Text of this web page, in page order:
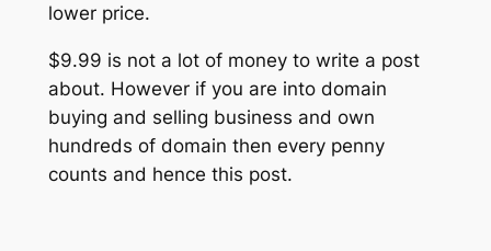
lower price.
$9.99 is not a lot of money to write a post
about. However if you are into domain
buying and selling business and own
hundreds of domain then every penny
counts and hence this post.